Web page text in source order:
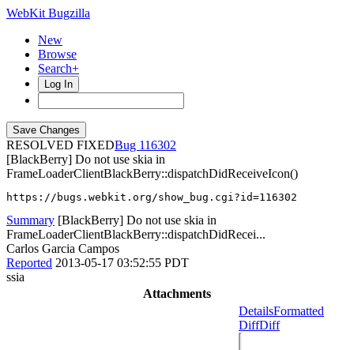
WebKit Bugzilla
New
Browse
Search+
Log In
RESOLVED FIXED
116302
[BlackBerry] Do not use skia in
FrameLoaderClientBlackBerry::dispatchDidReceiveIcon()
https://bugs.webkit.org/show_bug.cgi?id=116302
Summary [BlackBerry] Do not use skia in
FrameLoaderClientBlackBerry::dispatchDidRecei...
Carlos Garcia Campos
Reported 2013-05-17 03:52:55 PDT
ssia
Attachments
DetailsFormatted
DiffDiff